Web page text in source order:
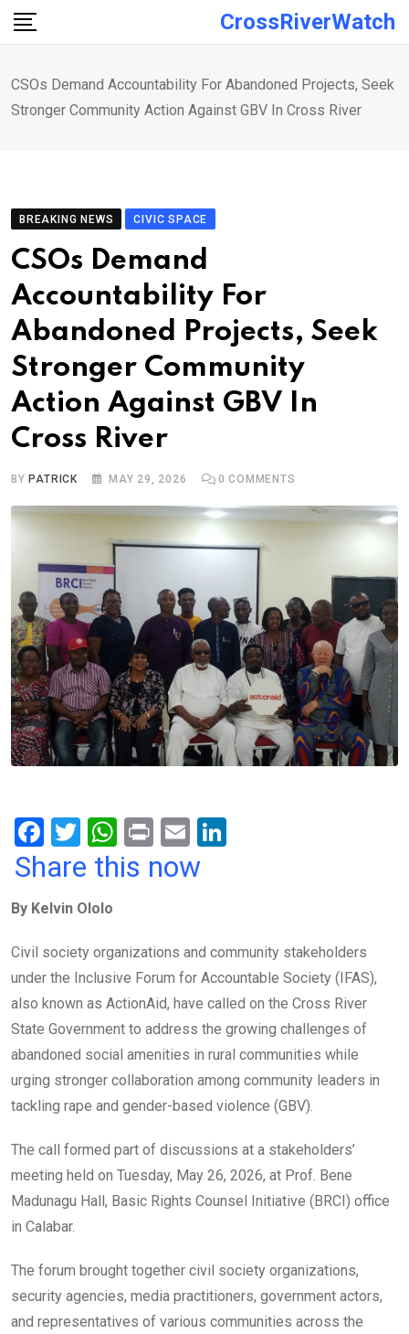
Skip
CrossRiverWatch
CSOs Demand Accountability For Abandoned Projects, Seek
Stronger Community Action Against GBV In Cross River
BREAKING NEWS CIVIC SPACE
CSOs Demand
Accountability For
Abandoned Projects, Seek
Stronger Community
Action Against GBV In
Cross River
BY PATRICK MAY 29, 2026 0 COMMENTS
F
a
b
o
o
k
T
wi
er
W
h
A
p
p
Pr
in
E
m
n
Share this now
By Kelvin Ololo
Civil society organizations and community stakeholders
under the Inclusive Forum for Accountable Society (IFAS),
also known as ActionAid, have called on the Cross River
State Government to address the growing challenges of
abandoned social amenities in rural communities while
urging stronger collaboration among community leaders in
tackling rape and gender-based violence (GBV).
The call formed part of discussions at a stakeholders’
meeting held on Tuesday, May 26, 2026, at Prof. Bene
Madunagu Hall, Basic Rights Counsel Initiative (BRCI) office
in Calabar.
The forum brought together civil society organizations,
security agencies, media practitioners, government actors,
and representatives of various communities across the